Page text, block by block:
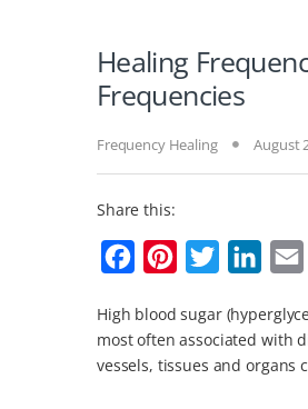
Healing
Frequencies
Frequency Healing August
Share this:
c
e
n
t
t
n
k
i
High blood sugar
most often associated with
vessels, tissues and organs